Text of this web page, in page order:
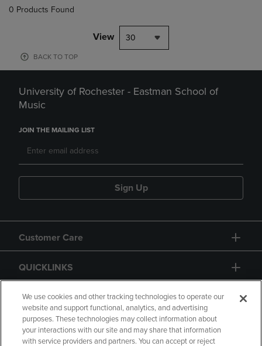
0 Products Found
View 30
BACK TO TOP
University of Rochester - Eastman School of
Music
JOIN THE MAILING LIST
Sign Up
Customer Care
QUICKLINKS
GIFT CARD
We use cookies and other tracking technologies to operate our
website and support functional, analytics, and advertising
purposes. These technologies may collect information about
your interactions with our site and may share that information
with service providers and partners. You can accept or reject